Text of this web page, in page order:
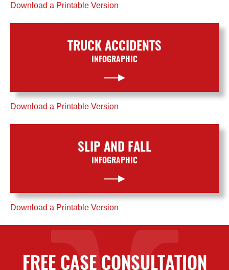
Download a Printable Version
TRUCK ACCIDENTS
INFOGRAPHIC
Download a Printable Version
SLIP AND FALL
INFOGRAPHIC
Download a Printable Version
FREE CASE CONSULTATION